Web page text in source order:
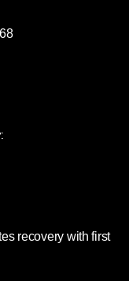
recovery with first